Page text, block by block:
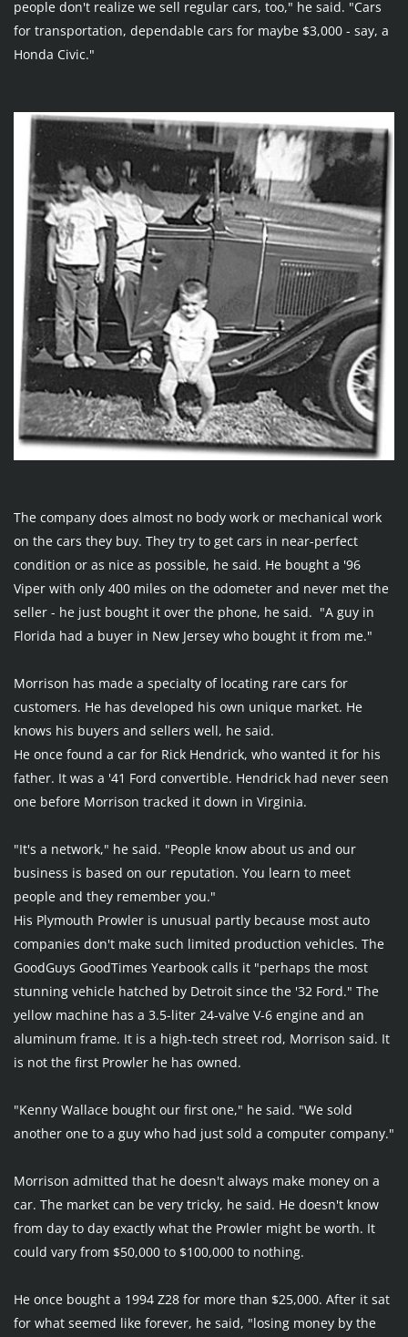
people don't realize we sell regular cars, too," he said. "Cars
for transportation, dependable cars for maybe $3,000 - say, a
Honda Civic."
The company does almost no body work or mechanical work
on the cars they buy. They try to get cars in near-perfect
condition or as nice as possible, he said. He bought a '96
Viper with only 400 miles on the odometer and never met the
seller - he just bought it over the phone, he said.  "A guy in
Florida had a buyer in New Jersey who bought it from me."
Morrison has made a specialty of locating rare cars for
customers. He has developed his own unique market. He
knows his buyers and sellers well, he said.
He once found a car for Rick Hendrick, who wanted it for his
father. It was a '41 Ford convertible. Hendrick had never seen
one before Morrison tracked it down in Virginia.
"It's a network," he said. "People know about us and our
business is based on our reputation. You learn to meet
people and they remember you."
His Plymouth Prowler is unusual partly because most auto
companies don't make such limited production vehicles. The
GoodGuys GoodTimes Yearbook calls it "perhaps the most
stunning vehicle hatched by Detroit since the '32 Ford." The
yellow machine has a 3.5-liter 24-valve V-6 engine and an
aluminum frame. It is a high-tech street rod, Morrison said. It
is not the first Prowler he has owned.
"Kenny Wallace bought our first one," he said. "We sold
another one to a guy who had just sold a computer company."
Morrison admitted that he doesn't always make money on a
car. The market can be very tricky, he said. He doesn't know
from day to day exactly what the Prowler might be worth. It
could vary from $50,000 to $100,000 to nothing.
He once bought a 1994 Z28 for more than $25,000. After it sat
for what seemed like forever, he said, "losing money by the